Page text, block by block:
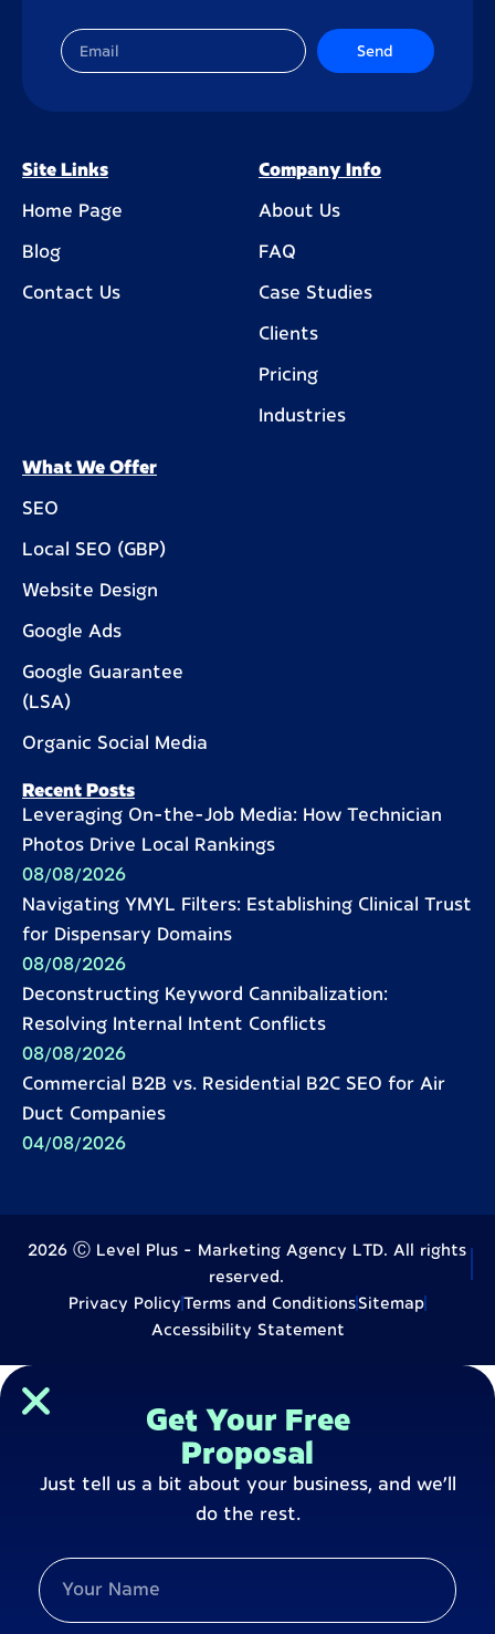
Send
Site Links
Home Page
Blog
Contact Us
Company Info
About Us
FAQ
Case Studies
Clients
Pricing
Industries
What We Offer
SEO
Local SEO (GBP)
Website Design
Google Ads
Google Guarantee
(LSA)
Organic Social Media
Recent Posts
Leveraging On-the-Job Media: How Technician
Photos Drive Local Rankings
08/08/2026
Navigating YMYL Filters: Establishing Clinical Trust
for Dispensary Domains
08/08/2026
Deconstructing Keyword Cannibalization:
Resolving Internal Intent Conflicts
08/08/2026
Commercial B2B vs. Residential B2C SEO for Air
Duct Companies
04/08/2026
2026 Ⓒ Level Plus - Marketing Agency LTD. All rights
reserved.
Privacy PolicyTerms and ConditionsSitemap
Accessibility Statement
Get Your Free
Proposal
Just tell us a bit about your business, and we’ll
do the rest.